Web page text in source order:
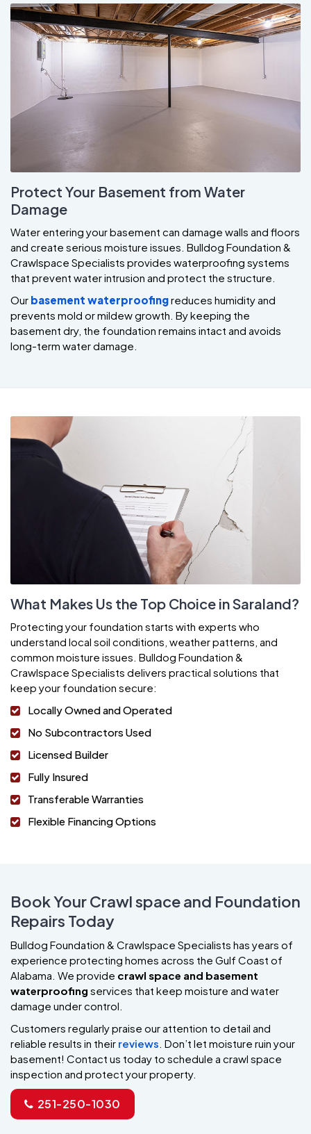
Protect Your Basement from Water
Damage
Water entering your basement can damage walls and floors
and create serious moisture issues. Bulldog Foundation &
Crawlspace Specialists provides waterproofing systems
that prevent water intrusion and protect the structure.
Our basement waterproofingreduces humidity and
prevents mold or mildew growth. By keeping the
basement dry, the foundation remains intact and avoids
long-term water damage.
What Makes Us the Top Choice in Saraland?
Protecting your foundation starts with experts who
understand local soil conditions, weather patterns, and
common moisture issues. Bulldog Foundation &
Crawlspace Specialists delivers practical solutions that
keep your foundation secure:
Locally Owned and Operated
No Subcontractors Used
Licensed Builder
Fully Insured
Transferable Warranties
Flexible Financing Options
Book Your Crawl space and Foundation
Repairs Today
Bulldog Foundation & Crawlspace Specialists has years of
experience protecting homes across the Gulf Coast of
Alabama. We provide crawl space and basement
waterproofing services that keep moisture and water
damage under control.
Customers regularly praise our attention to detail and
reliable results in their reviews. Don’t let moisture ruin your
basement! Contact us today to schedule a crawl space
inspection and protect your property.
251-250-1030